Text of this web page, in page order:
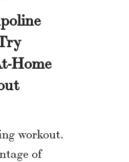
Home
workout.
of